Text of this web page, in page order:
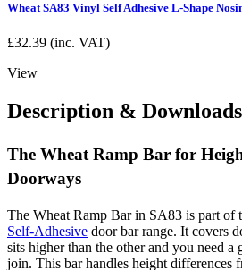
Wheat SA83 Vinyl Self Adhesive L-Shape
£32.39 (inc. VAT)
View
Description & Downloads
The Wheat Ramp Bar for
Doorways
The Wheat Ramp Bar in SA83 is part
Self-Adhesive door bar range. It covers
sits higher than the other and you need a
join. This bar handles height differences